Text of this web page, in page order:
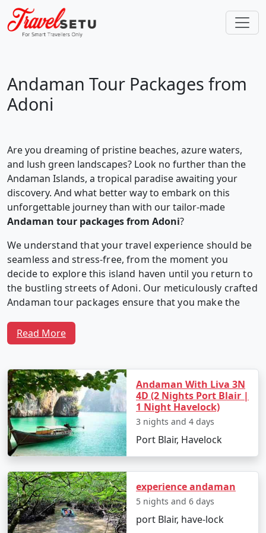
Andaman Tour Packages from
Adoni
Are you dreaming of pristine beaches, azure waters,
and lush green landscapes? Look no further than the
Andaman Islands, a tropical paradise awaiting your
discovery. And what better way to embark on this
unforgettable journey than with our tailor-made
Andaman tour packages from Adoni?
We understand that your travel experience should be
seamless and stress-free, from the moment you
decide to explore this island haven until you return to
the bustling streets of Adoni. Our meticulously crafted
Andaman tour packages ensure that you make the
Why Choose Our Andaman Tour
Packages from Adoni?
1. Customized Itineraries:
We believe in providing a
travel experience as unique as you. Our Andaman tour
packages are fully customizable, allowing you to create
an itinerary that matches your interests, preferences,
and travel style.
Read More
Andaman With Liva 3N
4D (2 Nights Port Blair |
1 Night Havelock)
3 nights and 4 days
Port Blair, Havelock
experience andaman
5 nights and 6 days
port Blair, have-lock